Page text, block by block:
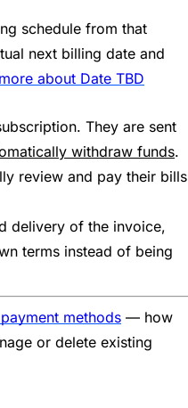
schedule from that
next billing date and
about Date TBD
They are sent
withdraw funds.
review and pay their bills
delivery of the invoice,
terms instead of being
methods — how
or delete existing